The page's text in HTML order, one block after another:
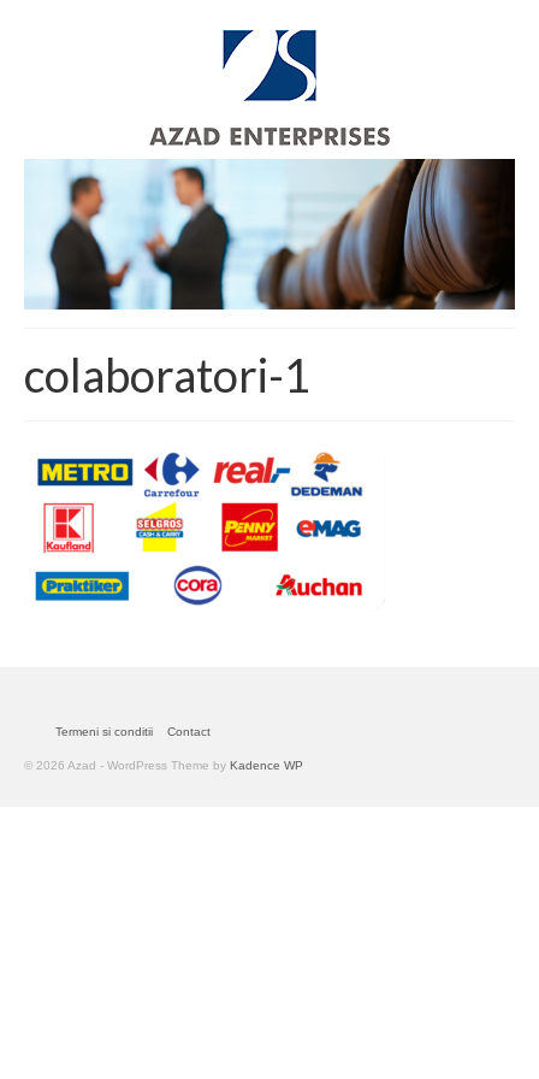
colaboratori-1
Termeni si conditii Contact
© 2026 Azad - WordPress Theme by Kadence WP